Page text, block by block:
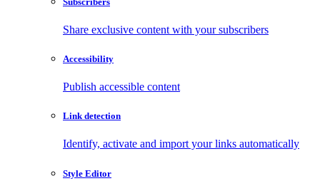
Share exclusive content with your subscribers
Accessibility
Publish accessible content
Link detection
Identify, activate and import your links automatically
Style Editor